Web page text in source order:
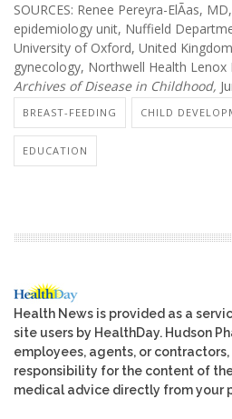
SOURCES: Renee Pereyra-ElÃ­as,
epidemiology unit, Nuffield
University of Oxford, United
gynecology, Northwell Health Lenox
Archives of Disease in Childhood,
BREAST-FEEDING CHILD
EDUCATION
Health News is provided as a
site users by HealthDay. Hudson
employees, agents, or
responsibility for the content of
medical advice directly from your